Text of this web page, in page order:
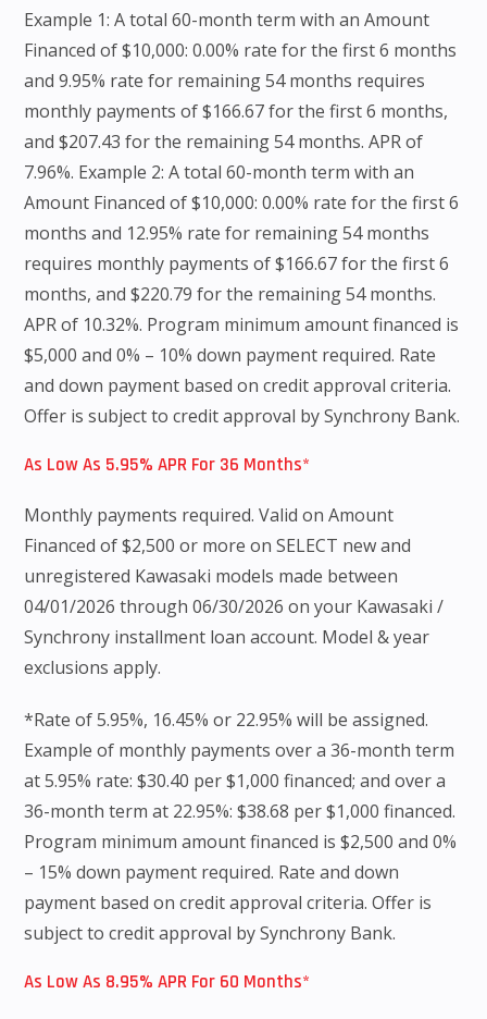
Example 1: A total 60-month term with an Amount
Financed of $10,000: 0.00% rate for the first 6 months
and 9.95% rate for remaining 54 months requires
monthly payments of $166.67 for the first 6 months,
and $207.43 for the remaining 54 months. APR of
7.96%. Example 2: A total 60-month term with an
Amount Financed of $10,000: 0.00% rate for the first 6
months and 12.95% rate for remaining 54 months
requires monthly payments of $166.67 for the first 6
months, and $220.79 for the remaining 54 months.
APR of 10.32%. Program minimum amount financed is
$5,000 and 0% – 10% down payment required. Rate
and down payment based on credit approval criteria.
Offer is subject to credit approval by Synchrony Bank.
As Low As 5.95% APR For 36 Months*
Monthly payments required. Valid on Amount
Financed of $2,500 or more on SELECT new and
unregistered Kawasaki models made between
04/01/2026 through 06/30/2026 on your Kawasaki /
Synchrony installment loan account. Model & year
exclusions apply.
*Rate of 5.95%, 16.45% or 22.95% will be assigned.
Example of monthly payments over a 36-month term
at 5.95% rate: $30.40 per $1,000 financed; and over a
36-month term at 22.95%: $38.68 per $1,000 financed.
Program minimum amount financed is $2,500 and 0%
– 15% down payment required. Rate and down
payment based on credit approval criteria. Offer is
subject to credit approval by Synchrony Bank.
As Low As 8.95% APR For 60 Months*